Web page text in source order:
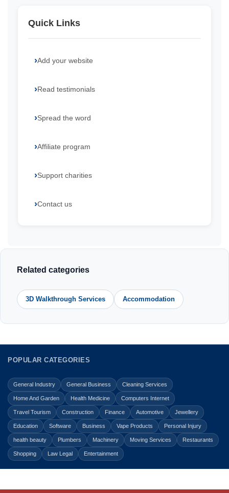
Quick Links
Add your website
Read testimonials
Spread the word
Affiliate program
Support charities
Contact us
Related categories
3D Walkthrough Services Accommodation
POPULAR CATEGORIES
General Industry General Business Cleaning Services
Home And Garden Health Medicine Computers Internet
Travel Tourism Construction Finance Automotive Jewellery
Education Software Business Vape Products Personal Injury
health beauty Plumbers Machinery Moving Services Restaurants
Shopping Law Legal Entertainment